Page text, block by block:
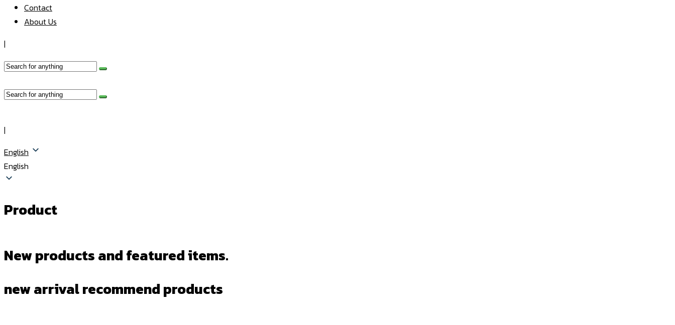
Contact
About Us
|
|
English
English
Product
New products and featured items.
new arrival recommend products